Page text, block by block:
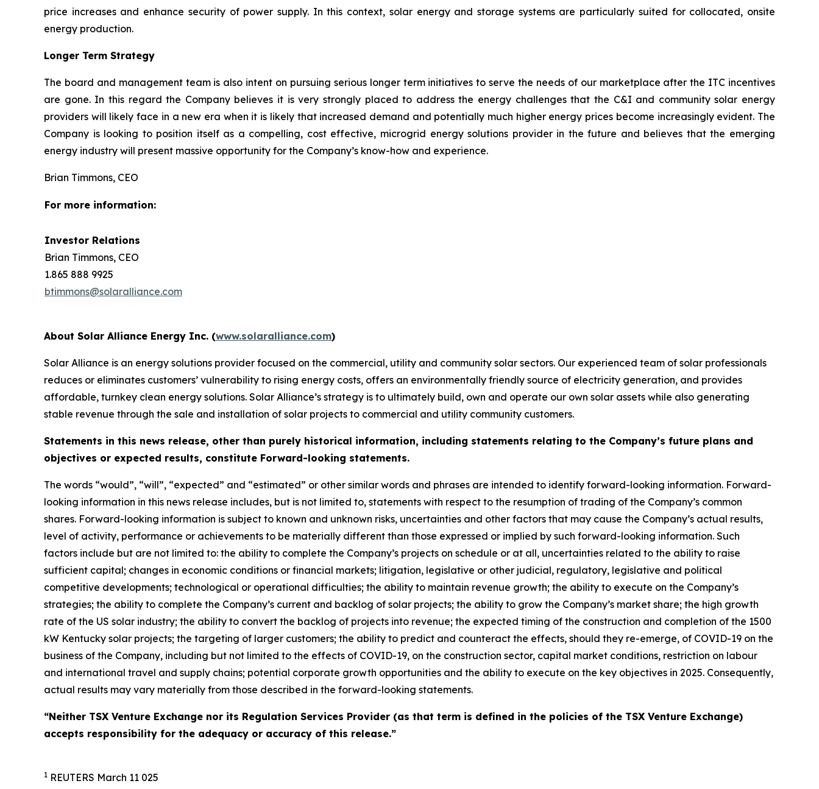
price increases and enhance security of power supply. In this context, solar energy and storage systems are particularly suited for collocated, onsite
energy production.
Longer Term Strategy
The board and management team is also intent on pursuing serious longer term initiatives to serve the needs of our marketplace after the ITC incentives
are gone. In this regard the Company believes it is very strongly placed to address the energy challenges that the C&I and community solar energy
providers will likely face in a new era when it is likely that increased demand and potentially much higher energy prices become increasingly evident. The
Company is looking to position itself as a compelling, cost effective, microgrid energy solutions provider in the future and believes that the emerging
energy industry will present massive opportunity for the Company’s know-how and experience.
Brian Timmons, CEO
For more information:
Investor Relations
Brian Timmons, CEO
1.865 888 9925
btimmons@solaralliance.com
About Solar Alliance Energy Inc. (www.solaralliance.com)
Solar Alliance is an energy solutions provider focused on the commercial, utility and community solar sectors. Our experienced team of solar professionals
reduces or eliminates customers’ vulnerability to rising energy costs, offers an environmentally friendly source of electricity generation, and provides
affordable, turnkey clean energy solutions. Solar Alliance’s strategy is to ultimately build, own and operate our own solar assets while also generating
stable revenue through the sale and installation of solar projects to commercial and utility community customers.
Statements in this news release, other than purely historical information, including statements relating to the Company’s future plans and
objectives or expected results, constitute Forward-looking statements.
The words “would”, “will”, “expected” and “estimated” or other similar words and phrases are intended to identify forward-looking information. Forward-
looking information in this news release includes, but is not limited to, statements with respect to the resumption of trading of the Company’s common
shares. Forward-looking information is subject to known and unknown risks, uncertainties and other factors that may cause the Company’s actual results,
level of activity, performance or achievements to be materially different than those expressed or implied by such forward-looking information. Such
factors include but are not limited to: the ability to complete the Company’s projects on schedule or at all, uncertainties related to the ability to raise
sufficient capital; changes in economic conditions or financial markets; litigation, legislative or other judicial, regulatory, legislative and political
competitive developments; technological or operational difficulties; the ability to maintain revenue growth; the ability to execute on the Company’s
strategies; the ability to complete the Company’s current and backlog of solar projects; the ability to grow the Company’s market share; the high growth
rate of the US solar industry; the ability to convert the backlog of projects into revenue; the expected timing of the construction and completion of the 1500
kW Kentucky solar projects; the targeting of larger customers; the ability to predict and counteract the effects, should they re-emerge, of COVID-19 on the
business of the Company, including but not limited to the effects of COVID-19, on the construction sector, capital market conditions, restriction on labour
and international travel and supply chains; potential corporate growth opportunities and the ability to execute on the key objectives in 2025. Consequently,
actual results may vary materially from those described in the forward-looking statements.
“Neither TSX Venture Exchange nor its Regulation Services Provider (as that term is defined in the policies of the TSX Venture Exchange)
accepts responsibility for the adequacy or accuracy of this release.”
1 REUTERS March 11 025